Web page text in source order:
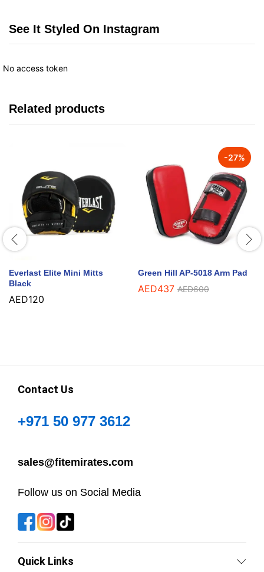
See It Styled On Instagram
No access token
Related products
Everlast Elite Mini Mitts
Black
AED120
-27%
Green Hill AP-5018 Arm Pad
AED437 AED600
Contact Us
+971 50 977 3612
sales@fitemirates.com
Follow us on Social Media
Quick Links